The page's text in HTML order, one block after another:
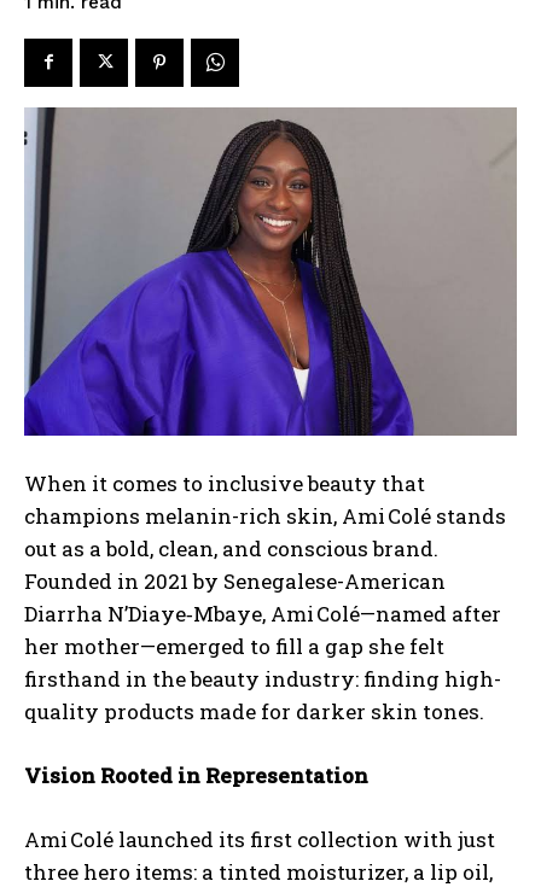
When it comes to inclusive beauty that
champions melanin-rich skin, Ami Colé stands
out as a bold, clean, and conscious brand.
Founded in 2021 by Senegalese-American
Diarrha N’Diaye‑Mbaye, Ami Colé—named after
her mother—emerged to fill a gap she felt
firsthand in the beauty industry: finding high-
quality products made for darker skin tones.
Vision Rooted in Representation
Ami Colé launched its first collection with just
three hero items: a tinted moisturizer, a lip oil,